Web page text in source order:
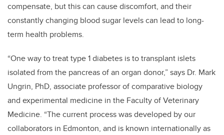
compensate, but this can cause discomfort, and their
constantly changing blood sugar levels can lead to long-
term health problems.
“One way to treat type 1 diabetes is to transplant islets
isolated from the pancreas of an organ donor,” says Dr. Mark
Ungrin, PhD, associate professor of comparative biology
and experimental medicine in the Faculty of Veterinary
Medicine. “The current process was developed by our
collaborators in Edmonton, and is known internationally as